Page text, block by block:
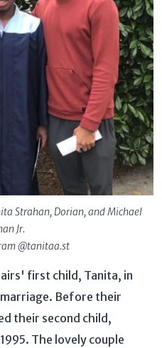
Strahan, Dorian, and Michael
Jr.
@tanitaa.st
first child, Tanita, in
Before their
their second child,
The lovely couple